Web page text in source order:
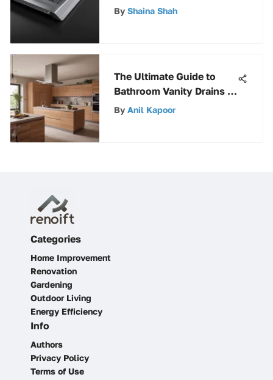
Applications and Benefits
By Shaina Shah
The Ultimate Guide to
Bathroom Vanity Drains -
Expert Insights & Tips
By Anil Kapoor
Categories
Home Improvement
Renovation
Gardening
Outdoor Living
Energy Efficiency
Info
Authors
Privacy Policy
Terms of Use